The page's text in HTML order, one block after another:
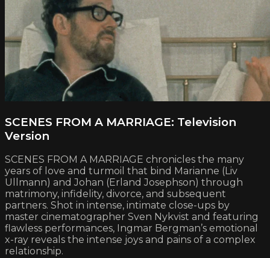
SCENES FROM A MARRIAGE: Television
Version
SCENES FROM A MARRIAGE chronicles the many
years of love and turmoil that bind Marianne (Liv
Ullmann) and Johan (Erland Josephson) through
matrimony, infidelity, divorce, and subsequent
partners. Shot in intense, intimate close-ups by
master cinematographer Sven Nykvist and featuring
flawless performances, Ingmar Bergman’s emotional
x-ray reveals the intense joys and pains of a complex
relationship.